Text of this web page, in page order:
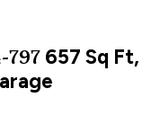
797 657 Sq Ft,